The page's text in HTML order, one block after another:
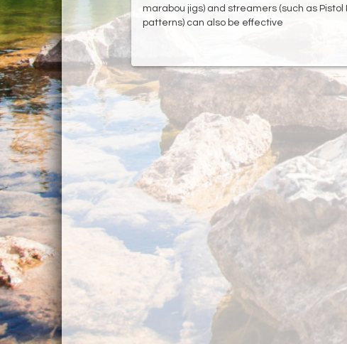
marabou jigs) and streamers (such as
patterns) can also be effective